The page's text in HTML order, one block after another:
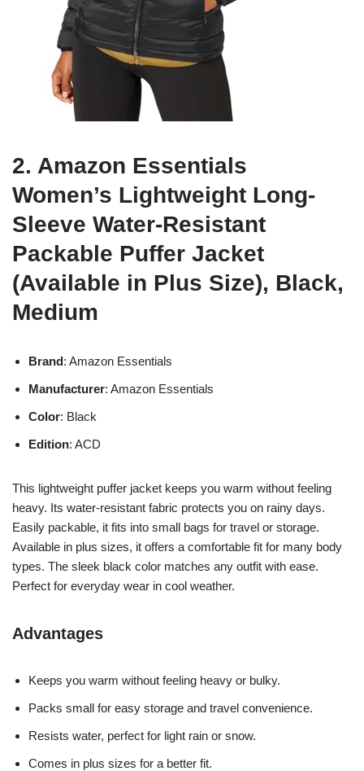
2. Amazon Essentials
Women’s Lightweight Long-
Sleeve Water-Resistant
Packable Puffer Jacket
(Available in Plus Size), Black,
Medium
Brand: Amazon Essentials
Manufacturer: Amazon Essentials
Color: Black
Edition: ACD
This lightweight puffer jacket keeps you warm without feeling
heavy. Its water-resistant fabric protects you on rainy days.
Easily packable, it fits into small bags for travel or storage.
Available in plus sizes, it offers a comfortable fit for many body
types. The sleek black color matches any outfit with ease.
Perfect for everyday wear in cool weather.
Advantages
Keeps you warm without feeling heavy or bulky.
Packs small for easy storage and travel convenience.
Resists water, perfect for light rain or snow.
Comes in plus sizes for a better fit.